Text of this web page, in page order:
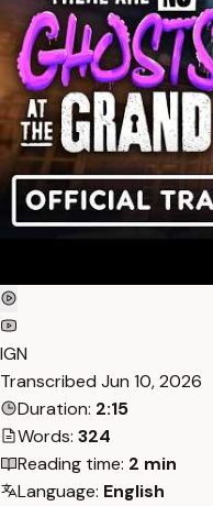
IGN
Transcribed Jun 10, 2026
Duration: 2:15
Words: 324
Reading time: 2 min
Language: English